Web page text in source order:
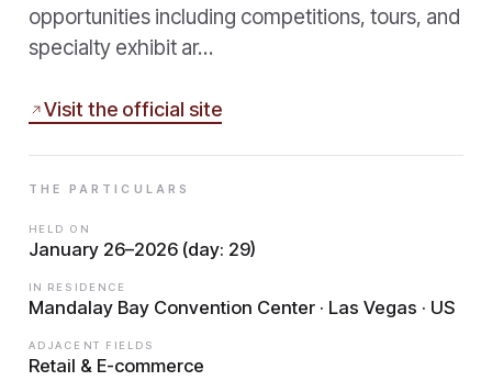
opportunities including competitions, tours, and
specialty exhibit ar…
Visit the official site
THE PARTICULARS
HELD ON
January 26–2026 (day: 29)
IN RESIDENCE
Mandalay Bay Convention Center · Las Vegas · US
ADJACENT FIELDS
Retail & E-commerce